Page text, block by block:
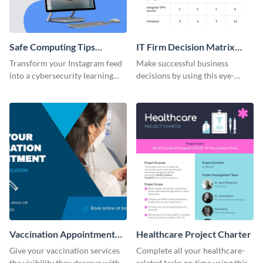
Safe Computing Tips
Instagram Carousel Post
Transform your Instagram feed
into a cybersecurity learning
IT Firm Decision Matrix
Table
Make successful business
decisions by using this eye-
Vaccination Appointment
Facebook Post
Give your vaccination services
Healthcare Project Charter
Complete all your healthcare-